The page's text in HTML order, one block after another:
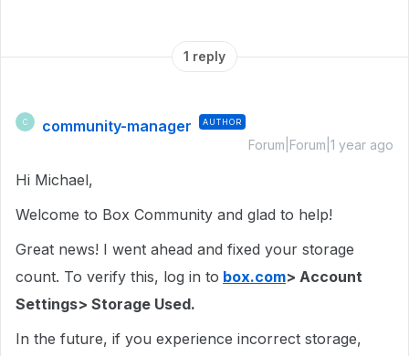
1 reply
C community-manager AUTHOR
Forum|Forum|1 year ago
Hi Michael,
Welcome to Box Community and glad to help!
Great news! I went ahead and fixed your storage
count. To verify this, log in to box.com> Account
Settings> Storage Used.
In the future, if you experience incorrect storage,